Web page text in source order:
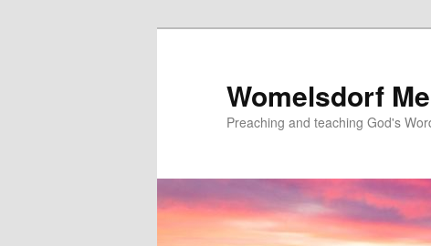
Womelsdorf
Preaching and teaching God's